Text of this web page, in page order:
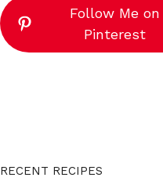
Follow Me on
Pinterest
RECENT RECIPES